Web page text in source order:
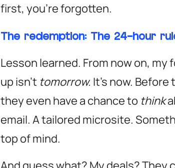
first, you’re forgotten.
The redemption: The 24-hour
Lesson learned. From now on, my
up isn’t tomorrow. It’s now. Before
they even have a chance to think
email. A tailored microsite.
top of mind.